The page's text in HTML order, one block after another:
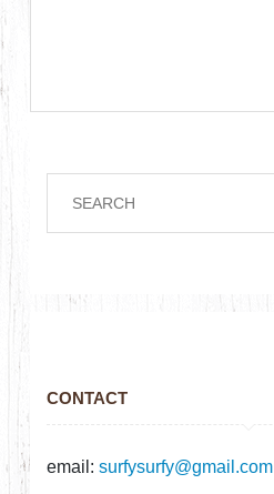
CONTACT
email:surfysurfy@gmail.com